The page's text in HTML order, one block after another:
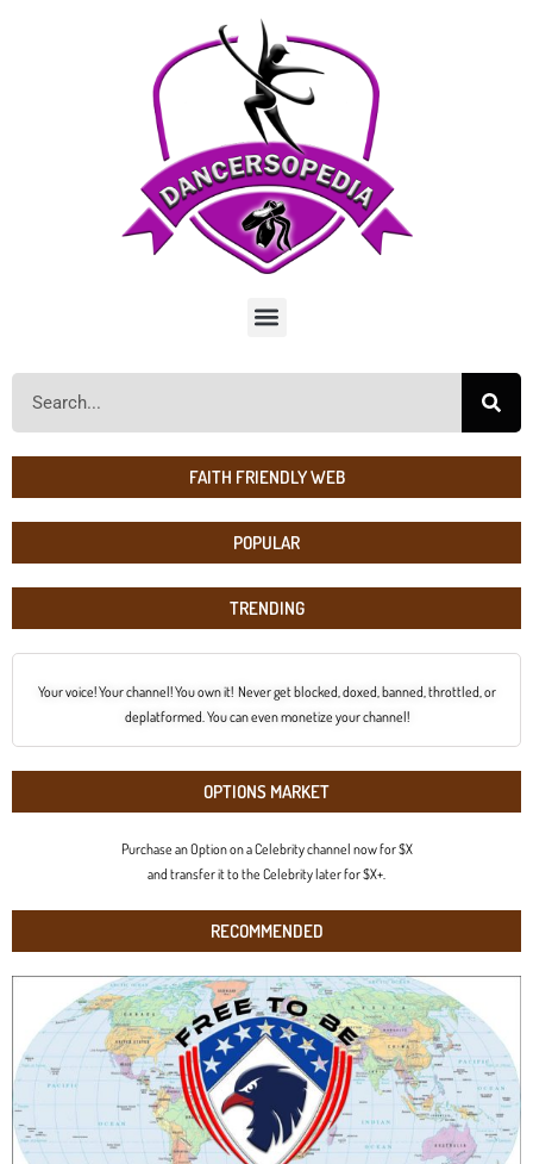
FAITH FRIENDLY WEB
POPULAR
TRENDING
Your voice! Your channel! You own it! Never get blocked, doxed, banned, throttled, or
deplatformed. You can even monetize your channel!
OPTIONS MARKET
Purchase an Option on a Celebrity channel now for $X
and transfer it to the Celebrity later for $X+.
RECOMMENDED